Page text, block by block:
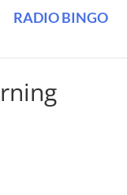
RADIO BINGO